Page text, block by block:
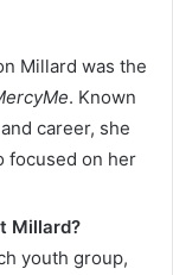
Millard was the
. Known
career, she
focused on her
Millard?
youth group,